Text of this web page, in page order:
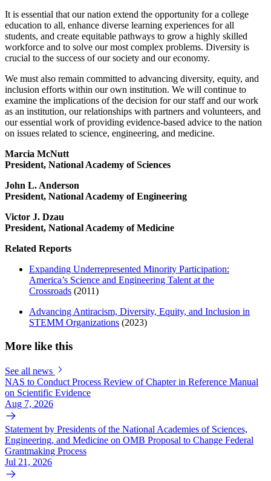
It is essential that our nation extend the opportunity for a college
education to all, enhance diverse learning experiences for all
students, and create equitable pathways to grow a highly skilled
workforce and to solve our most complex problems. Diversity is
crucial to the success of our society and our economy.
We must also remain committed to advancing diversity, equity, and
inclusion efforts within our own institution. We will continue to
examine the implications of the decision for our staff and our work
as an institution, our relationships with partners and volunteers, and
our essential work of providing evidence-based advice to the nation
on issues related to science, engineering, and medicine.
Marcia McNutt
President, National Academy of Sciences
John L. Anderson
President, National Academy of Engineering
Victor J. Dzau
President, National Academy of Medicine
Related Reports
Expanding Underrepresented Minority Participation:
America’s Science and Engineering Talent at the
Crossroads (2011)
Advancing Antiracism, Diversity, Equity, and Inclusion in
STEMM Organizations (2023)
More like this
See all news
NAS to Conduct Process Review of Chapter in Reference Manual
on Scientific Evidence
Aug 7, 2026
Statement by Presidents of the National Academies of Sciences,
Engineering, and Medicine on OMB Proposal to Change Federal
Grantmaking Process
Jul 21, 2026